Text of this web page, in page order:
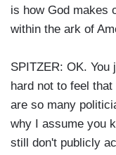
is how God makes
within the ark of
SPITZER: OK.
hard not to feel
are so many
why I assume you
still don't publicly